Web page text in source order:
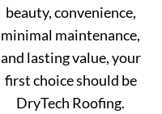
beauty, convenience,
minimal maintenance,
and lasting value, your
first choice should be
DryTech Roofing.